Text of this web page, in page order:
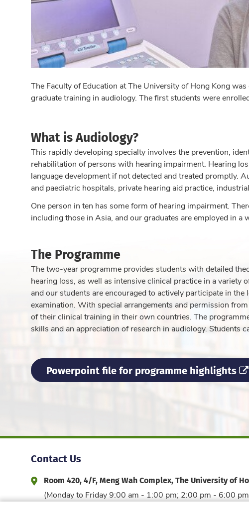
The Faculty of Education at The University of Hong Kong
graduate training in audiology. The first students were
What is Audiology?
This rapidly developing specialty involves the prevention,
rehabilitation of persons with hearing impairment. Hearing
language development if not detected and treated promptly.
and paediatric hospitals, private hearing aid practice,
One person in ten has some form of hearing impairment.
including those in Asia, and our graduates are employed in a
The Programme
The two-year programme provides students with detailed
hearing loss, as well as intensive clinical practice in a
and our students are encouraged to actively participate in
examination. With special arrangements and permission
of their clinical training in their own countries. The
skills and an appreciation of research in audiology. Students
Powerpoint file for programme highlights
Contact Us
Address and Office Hour
Room 420, 4/F, Meng Wah Complex, The University of
(Monday to Friday 9:00 am - 1:00 pm; 2:00 pm - 6:00